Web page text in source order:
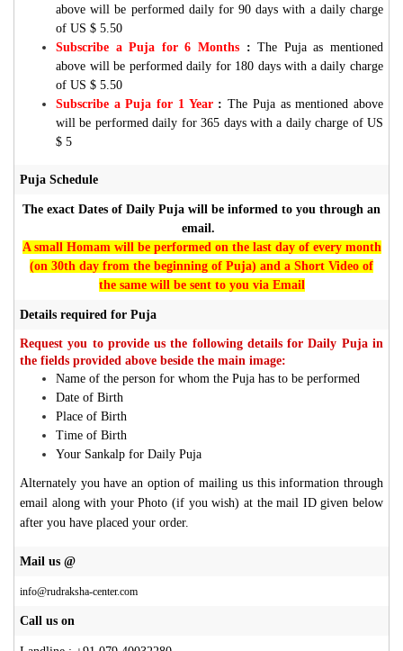
above will be performed daily for 90 days with a daily charge
of US $ 5.50
Subscribe a Puja for 6 Months : The Puja as mentioned
above will be performed daily for 180 days with a daily charge
of US $ 5.50
Subscribe a Puja for 1 Year: The Puja as mentioned above
will be performed daily for 365 days with a daily charge of US
$ 5
Puja Schedule
The exact Dates of Daily Puja will be informed to you through an
email.
A small Homam will be performed on the last day of every month
(on 30th day from the beginning of Puja) and a Short Video of
the same will be sent to you via Email
Details required for Puja
Request you to provide us the following details for Daily Puja in
the fields provided above beside the main image:
Name of the person for whom the Puja has to be performed
Date of Birth
Place of Birth
Time of Birth
Your Sankalp for Daily Puja
Alternately you have an option of mailing us this information through
email along with your Photo (if you wish) at the mail ID given below
after you have placed your order.
Mail us @
info@rudraksha-center.com
Call us on